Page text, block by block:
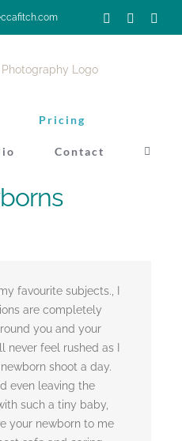
FacebookInstagram
Pricing
Contact
favourite subjects., I
are completely
you and your
never feel rushed as I
shoot a day.
even leaving the
such a tiny baby,
your newborn to me